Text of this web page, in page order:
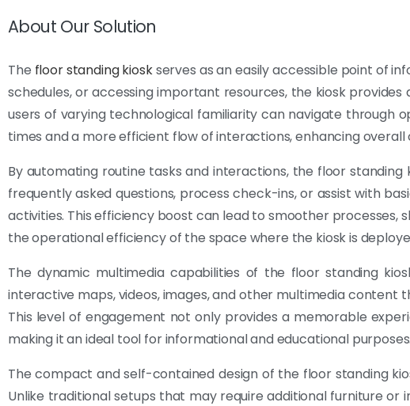
About Our Solution
The floor standing kioskserves as an easily accessible point of
schedules, or accessing important resources, the kiosk
users of varying technological familiarity can navigate through
times and a more efficient flow of interactions, enhancing
By automating routine tasks and interactions, the floor
frequently asked questions, process check-ins, or assist with
activities. This efficiency boost can lead to smoother
the operational efficiency of the space where the kiosk is
The dynamic multimedia capabilities of the floor standing
interactive maps, videos, images, and other multimedia
This level of engagement not only provides a memorable
making it an ideal tool for informational and educational purposes.
The compact and self-contained design of the floor standing
Unlike traditional setups that may require additional furniture or